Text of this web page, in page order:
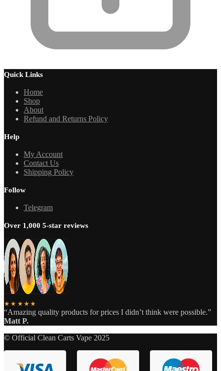
Quick Links
Home
Shop
About
Refund and Returns Policy
Help
My Account
Contact Us
Shipping Policy
Follow
Telegram
Over 1,000 5-star reviews
★★★★★
“Amazing quality products for prices I didn’t think were possible.”
Matt P.
© Official Clean Carts Vape 2025